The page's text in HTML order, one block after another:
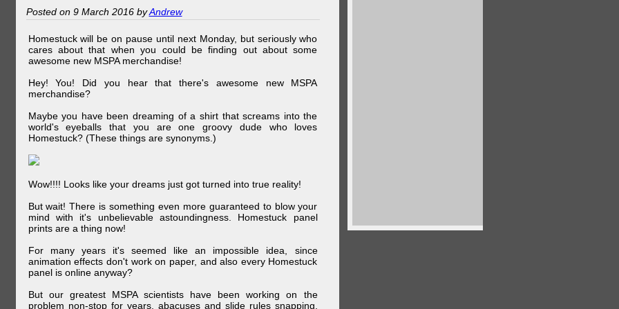
Posted on 9 March 2016 byAndrew
Homestuck will be on pause until next Monday, but seriously who
cares about that when you could be finding out about some
awesome new MSPA merchandise!
Hey! You! Did you hear that there's awesome new MSPA
merchandise?
Maybe you have been dreaming of a shirt that screams into the
world's eyeballs that you are one groovy dude who loves
Homestuck? (These things are synonyms.)
Wow!!!! Looks like your dreams just got turned into true reality!
But wait! There is something even more guaranteed to blow your
mind with it's unbelievable astoundingness. Homestuck panel
prints are a thing now!
For many years it's seemed like an impossible idea, since
animation effects don't work on paper, and also every Homestuck
panel is online anyway?
But our greatest MSPA scientists have been working on the
problem non-stop for years, abacuses and slide rules snapping,